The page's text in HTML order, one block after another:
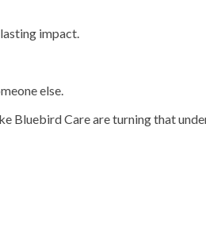
impact.
else.
Bluebird Care are turning that